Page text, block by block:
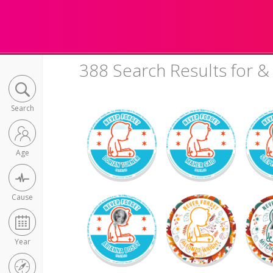
Search
Age
Cause
Year
388 Search Results for